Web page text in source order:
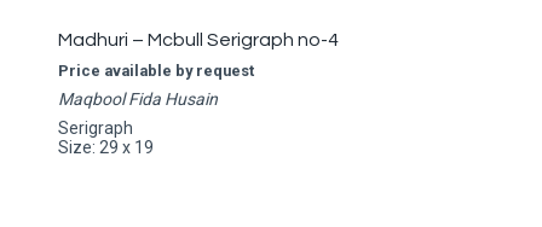
Madhuri – Mcbull Serigraph no-4
Price available by request
Maqbool Fida Husain
Serigraph
Size: 29 x 19